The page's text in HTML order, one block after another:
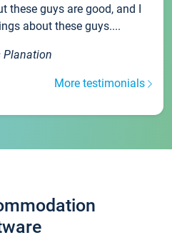
these guys are good, and I
about these guys....
Planation
More testimonials